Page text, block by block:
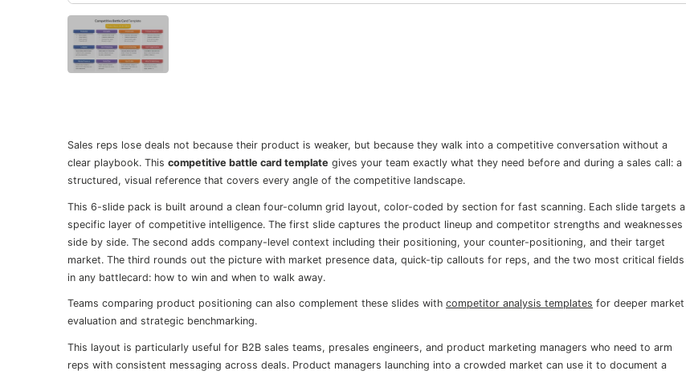
Sales reps lose deals not because their product is weaker, but because they walk into a competitive conversation without a
clear playbook. This competitive battle card template gives your team exactly what they need before and during a sales call: a
structured, visual reference that covers every angle of the competitive landscape.
This 6-slide pack is built around a clean four-column grid layout, color-coded by section for fast scanning. Each slide targets a
specific layer of competitive intelligence. The first slide captures the product lineup and competitor strengths and weaknesses
side by side. The second adds company-level context including their positioning, your counter-positioning, and their target
market. The third rounds out the picture with market presence data, quick-tip callouts for reps, and the two most critical fields
in any battlecard: how to win and when to walk away.
Teams comparing product positioning can also complement these slides with competitor analysis templates for deeper market
evaluation and strategic benchmarking.
This layout is particularly useful for B2B sales teams, presales engineers, and product marketing managers who need to arm
reps with consistent messaging across deals. Product managers launching into a crowded market can use it to document a